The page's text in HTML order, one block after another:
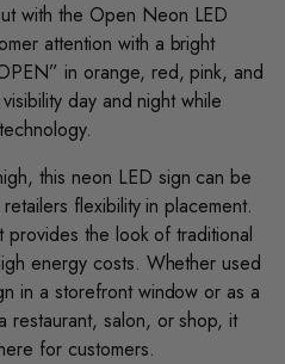
with the Open Neon LED
attention with a bright
in orange, red, pink, and
day and night while
this neon LED sign can be
flexibility in placement.
provides the look of traditional
energy costs. Whether used
in a storefront window or as a
restaurant, salon, or shop, it
for customers.